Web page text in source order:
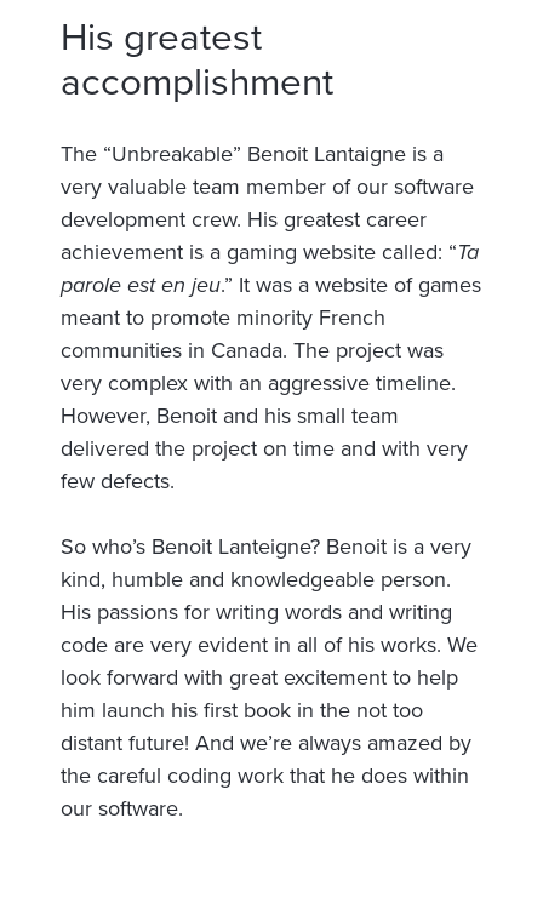
His greatest
accomplishment
The “Unbreakable” Benoit Lantaigne is a
very valuable team member of our software
development crew. His greatest career
achievement is a gaming website called: “Ta
parole est en jeu.” It was a website of games
meant to promote minority French
communities in Canada. The project was
very complex with an aggressive timeline.
However, Benoit and his small team
delivered the project on time and with very
few defects.
So who’s Benoit Lanteigne? Benoit is a very
kind, humble and knowledgeable person.
His passions for writing words and writing
code are very evident in all of his works. We
look forward with great excitement to help
him launch his first book in the not too
distant future! And we’re always amazed by
the careful coding work that he does within
our software.